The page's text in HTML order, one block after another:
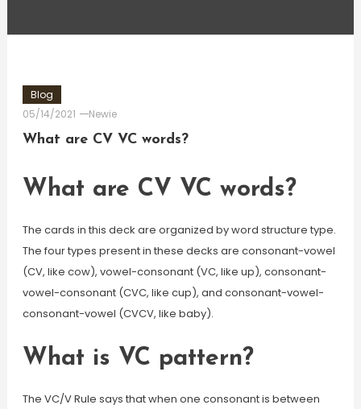
Blog
05/14/2021
Newie
What are CV VC words?
What are CV VC words?
The cards in this deck are organized by word structure type.
The four types present in these decks are consonant-vowel
(CV, like cow), vowel-consonant (VC, like up), consonant-
vowel-consonant (CVC, like cup), and consonant-vowel-
consonant-vowel (CVCV, like baby).
What is VC pattern?
The VC/V Rule says that when one consonant is between